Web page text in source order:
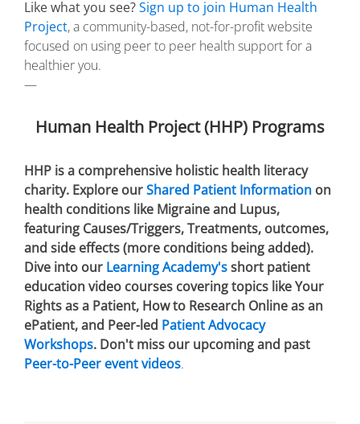
Like what you see?Sign up to join Human Health
Project, a community-based, not-for-profit website
focused on using peer to peer health support for a
healthier you.
—
Human Health Project (HHP) Programs
HHP is a comprehensive holistic health literacy
charity. Explore ourShared Patient Information on
health conditions like Migraine and Lupus,
featuring Causes/Triggers, Treatments, outcomes,
and side effects (more conditions being added).
Dive into our Learning Academy'sshort patient
education video courses covering topics like Your
Rights as a Patient, How to Research Online as an
ePatient, and Peer-led Patient Advocacy
Workshops. Don't miss our upcoming and past
Peer-to-Peer event videos.